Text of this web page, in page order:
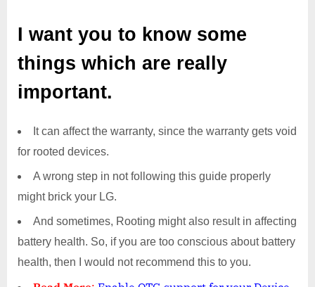
I want you to know some
things which are really
important.
It can affect the warranty, since the warranty gets void
for rooted devices.
A wrong step in not following this guide properly
might brick your LG.
And sometimes, Rooting might also result in affecting
battery health. So, if you are too conscious about battery
health, then I would not recommend this to you.